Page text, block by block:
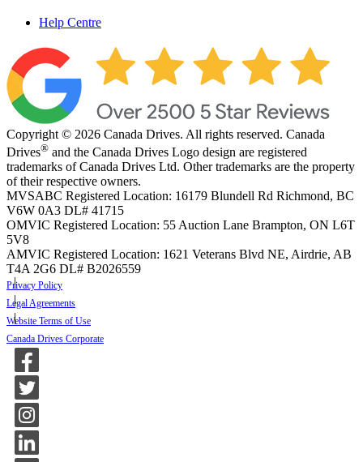
Help Centre
Copyright © 2026 Canada Drives. All rights reserved. Canada
Drives® and the Canada Drives Logo design are registered
trademarks of Canada Drives Ltd. Other trademarks are the property
of their respective owners.
MVSABC Registered Location: 16179 Blundell Rd Richmond, BC
V6W 0A3 DL# 41715
OMVIC Registered Location: 55 Auction Lane Brampton, ON L6T
5V8
AMVIC Registered Location: 1621 Veterans Blvd NE, Airdrie, AB
T4A 2G6 DL# B2026559
Privacy Policy
Legal Agreements
Website Terms of Use
Canada Drives Corporate